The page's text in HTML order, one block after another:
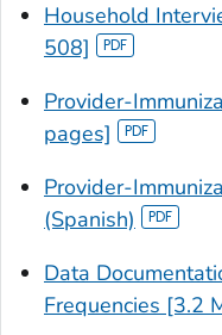
Household
508]
Provider-
pages]
Provider-
(Spanish)
Data
Frequencies [3.2